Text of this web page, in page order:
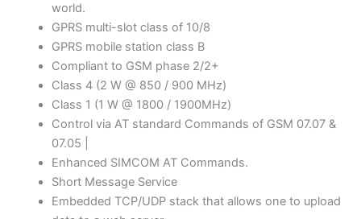
world.
GPRS multi-slot class of 10/8
GPRS mobile station class B
Compliant to GSM phase 2/2+
Class 4 (2 W @ 850 / 900 MHz)
Class 1 (1 W @ 1800 / 1900MHz)
Control via AT standard Commands of GSM 07.07 &
07.05 |
Enhanced SIMCOM AT Commands.
Short Message Service
Embedded TCP/UDP stack that allows one to upload